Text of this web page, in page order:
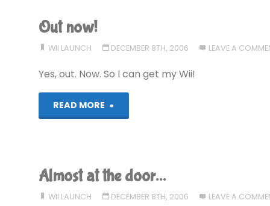
Out now!
WII LAUNCH DECEMBER 8TH, 2006 LEAVE A
Yes, out. Now. So I can get my Wii!
READ MORE
"Out
Almost at the door…
WII LAUNCH DECEMBER 8TH, 2006 LEAVE A